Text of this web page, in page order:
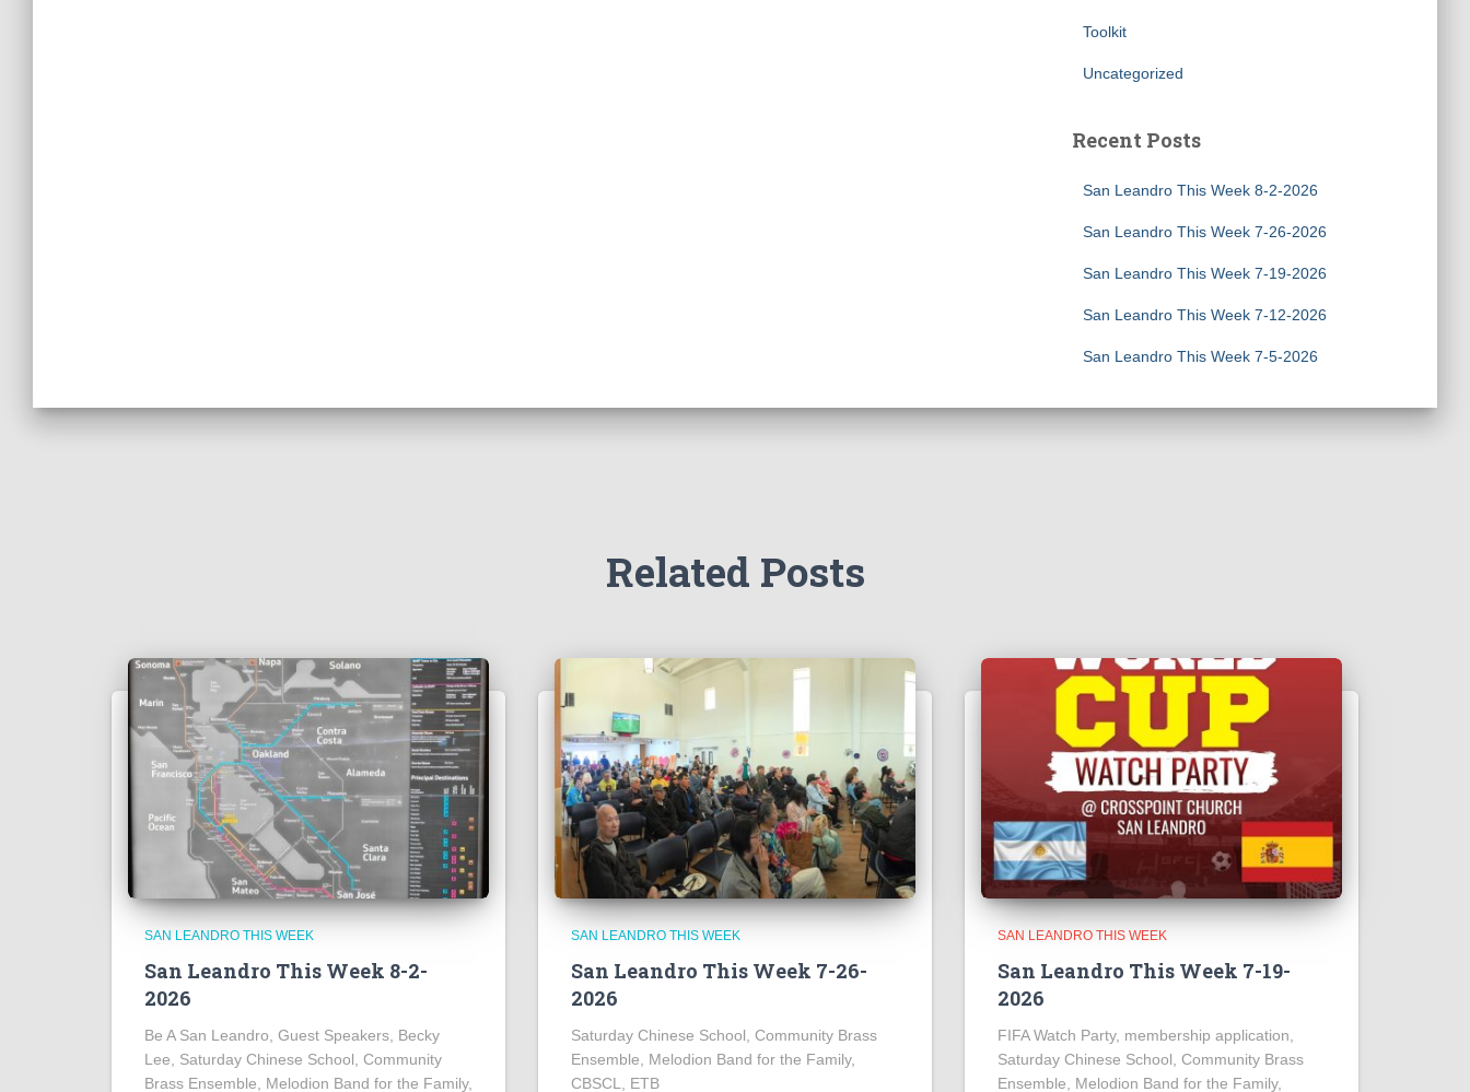
Toolkit
Uncategorized
Recent Posts
San Leandro This Week 8-2-2026
San Leandro This Week 7-26-2026
San Leandro This Week 7-19-2026
San Leandro This Week 7-12-2026
San Leandro This Week 7-5-2026
Related Posts
SAN LEANDRO THIS WEEK
San Leandro This Week 8-2-
2026
Be A San Leandro, Guest Speakers, Becky
Lee, Saturday Chinese School, Community
Brass Ensemble, Melodion Band for the Family,
SAN LEANDRO THIS WEEK
San Leandro This Week 7-26-
2026
Saturday Chinese School, Community Brass
Ensemble, Melodion Band for the Family,
CBSCL, ETB
SAN LEANDRO THIS WEEK
San Leandro This Week 7-19-
2026
FIFA Watch Party, membership application,
Saturday Chinese School, Community Brass
Ensemble, Melodion Band for the Family,